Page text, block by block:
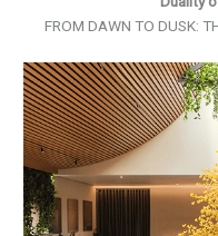
FROM DAWN TO DUSK: